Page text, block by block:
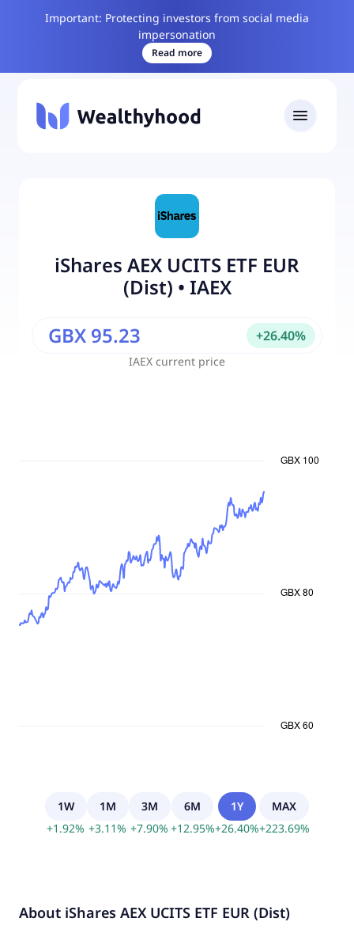
Important: Protecting investors from social media
impersonation
Read more
iShares AEX UCITS ETF EUR
(Dist) • IAEX
IAEX current price
GBX 95.23 +26.40%
1W
+1.92%
1M
+3.11%
3M
+7.90%
6M
+12.95%
1Y
+26.40%
MAX
+223.69%
About iShares AEX UCITS ETF EUR (Dist)